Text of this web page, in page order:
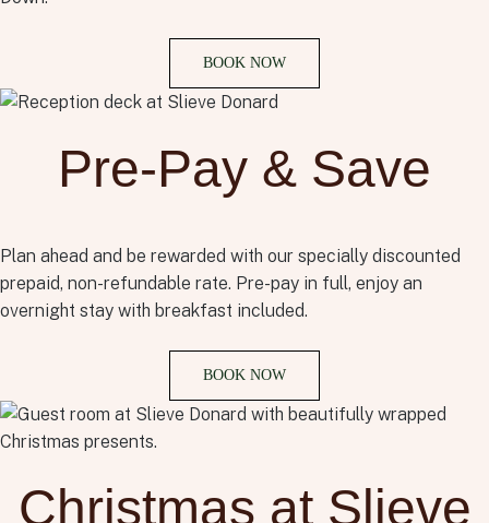
BOOK NOW
Pre-Pay & Save
Plan ahead and be rewarded with our specially discounted
prepaid, non-refundable rate. Pre-pay in full, enjoy an
overnight stay with breakfast included.
BOOK NOW
Christmas at Slieve